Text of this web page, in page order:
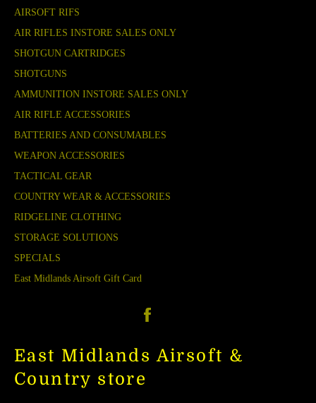
AIRSOFT RIFS
AIR RIFLES INSTORE SALES ONLY
SHOTGUN CARTRIDGES
SHOTGUNS
AMMUNITION INSTORE SALES ONLY
AIR RIFLE ACCESSORIES
BATTERIES AND CONSUMABLES
WEAPON ACCESSORIES
TACTICAL GEAR
COUNTRY WEAR & ACCESSORIES
RIDGELINE CLOTHING
STORAGE SOLUTIONS
SPECIALS
East Midlands Airsoft Gift Card
East Midlands Airsoft &
Country store